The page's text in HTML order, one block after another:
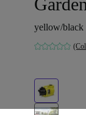
yellow/black